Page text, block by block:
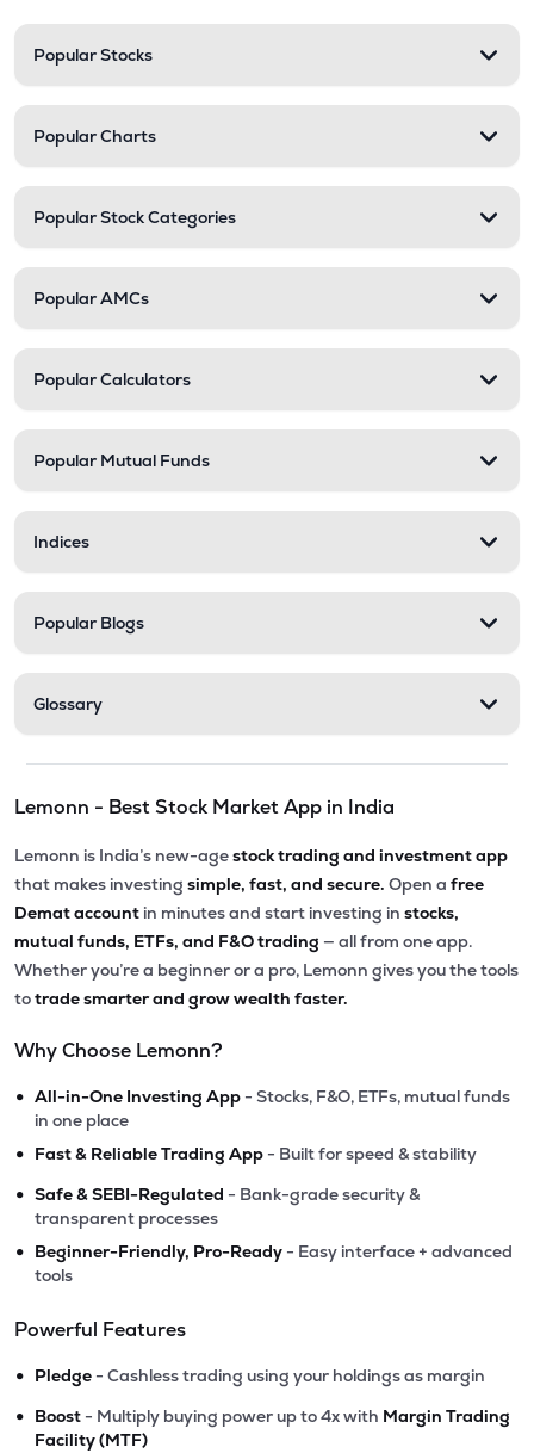
Popular Stocks
Popular Charts
Popular Stock Categories
Popular AMCs
Popular Calculators
Popular Mutual Funds
Indices
Popular Blogs
Glossary
Lemonn - Best Stock Market App in India
Lemonn is India’s new-agestock trading and investment app
that makes investing simple, fast, and secure. Open a free
Demat account in minutes and start investing in stocks,
mutual funds, ETFs, and F&O trading — all from one app.
Whether you’re a beginner or a pro, Lemonn gives you the tools
totrade smarter and grow wealth faster.
Why Choose Lemonn?
• All-in-One Investing App - Stocks, F&O, ETFs, mutual funds
in one place
• Fast & Reliable Trading App - Built for speed & stability
• Safe & SEBI-Regulated - Bank-grade security &
transparent processes
• Beginner-Friendly, Pro-Ready - Easy interface + advanced
tools
Powerful Features
• Pledge - Cashless trading using your holdings as margin
• Boost - Multiply buying power up to 4x with Margin Trading
Facility (MTF)